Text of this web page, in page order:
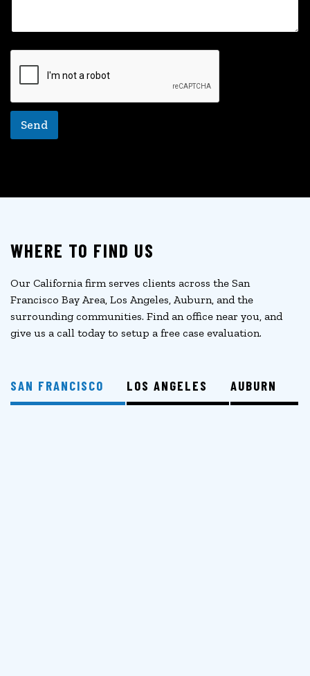
Send
WHERE TO FIND US
Our California firm serves clients across the San
Francisco Bay Area, Los Angeles, Auburn, and the
surrounding communities. Find an office near you, and
give us a call today to setup a free case evaluation.
SAN FRANCISCO LOS ANGELES AUBURN